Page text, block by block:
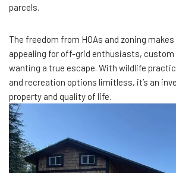
parcels.
The freedom from HOAs and zoning
appealing for off-grid enthusiasts, custom
wanting a true escape. With wildlife
and recreation options limitless, it’s an
property and quality of life.